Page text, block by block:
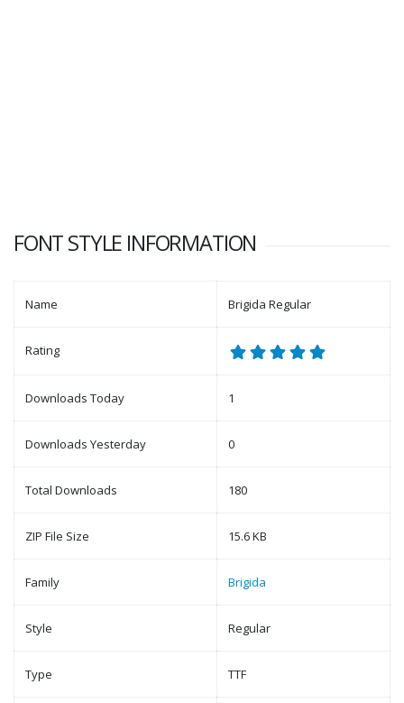
FONT STYLE INFORMATION
Name Brigida Regular
Rating
Downloads Today 1
Downloads Yesterday 0
Total Downloads 180
ZIP File Size 15.6 KB
Family Brigida
Style Regular
Type TTF